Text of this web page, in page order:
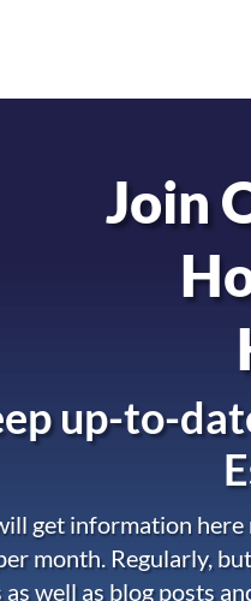
Join
up-to-
get information here
month. Regularly,
as well as blog posts